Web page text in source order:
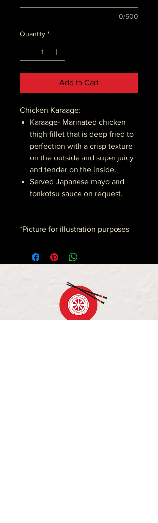
0/500
Quantity *
Add to Cart
Chicken Karaage:
Karaage- Marinated chicken
thigh fillet that is deep fried to
perfection with a crisp texture
on the outside and super juicy
and tender on the inside.
Served Japanese mayo and
tonkotsu sauce on request.
*Picture for illustration purposes